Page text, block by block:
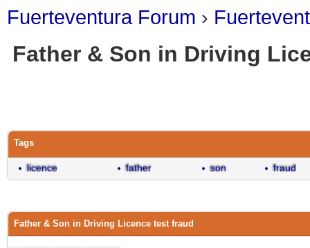
Fuerteventura Forum ›
Father & Son in Driving
Tags
licence father son fraud
Father & Son in Driving Licence test fraud